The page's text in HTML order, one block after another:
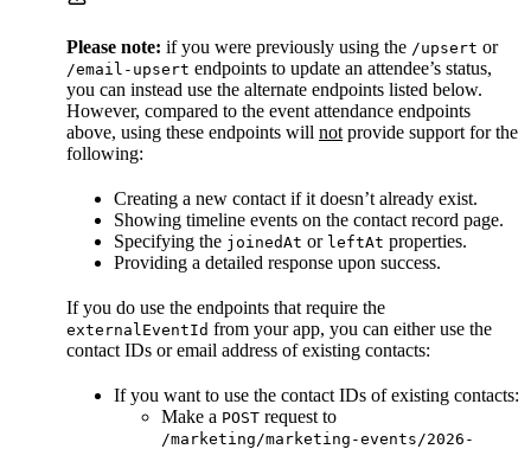
Please note: if you were previously using the /upsert or
/email-upsert endpoints to update an attendee’s status,
you can instead use the alternate endpoints listed below.
However, compared to the event attendance endpoints
above, using these endpoints will not provide support for the
following:
Creating a new contact if it doesn’t already exist.
Showing timeline events on the contact record page.
Specifying the joinedAt or leftAt properties.
Providing a detailed response upon success.
If you do use the endpoints that require the
externalEventId from your app, you can either use the
contact IDs or email address of existing contacts:
If you want to use the contact IDs of existing contacts:
Make a POST request to
/marketing/marketing-events/2026-